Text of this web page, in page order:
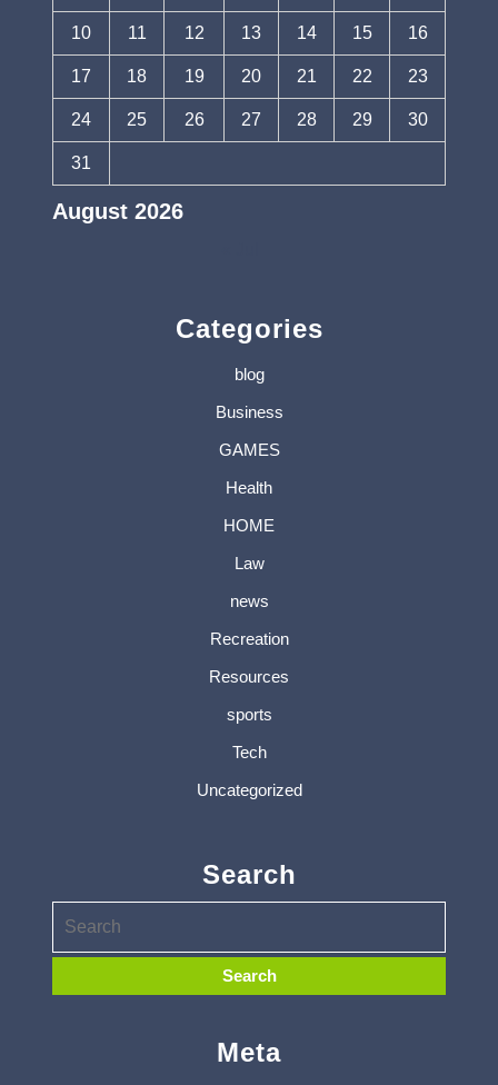
August 2026
10 11 12 13 14 15 16
17 18 19 20 21 22 23
24 25 26 27 28 29 30
31
Categories
blog
Business
GAMES
Health
HOME
Law
news
Recreation
Resources
sports
Tech
Uncategorized
Search
Meta